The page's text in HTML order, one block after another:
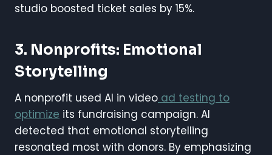
studio boosted ticket sales by 15%.
3. Nonprofits: Emotional
Storytelling
A nonprofit used AI in video ad testing to
optimize its fundraising campaign. AI
detected that emotional storytelling
resonated most with donors. By emphasizing